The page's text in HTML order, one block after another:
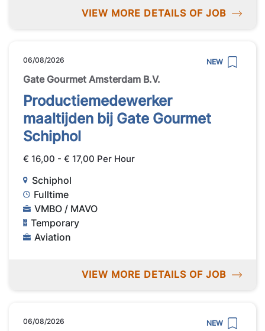
VIEW MORE DETAILS OF JOB
06/08/2026 NEW
Gate Gourmet Amsterdam B.V.
Productiemedewerker
maaltijden bij Gate Gourmet
Schiphol
€ 16,00 - € 17,00 Per Hour
Schiphol
Fulltime
VMBO / MAVO
Temporary
Aviation
VIEW MORE DETAILS OF JOB
06/08/2026 NEW